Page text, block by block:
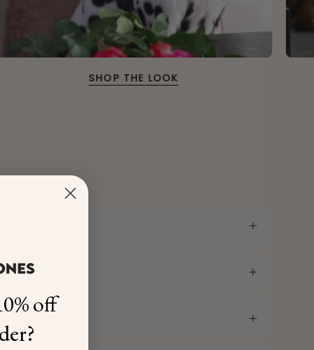
SHOP THE LOOK
off